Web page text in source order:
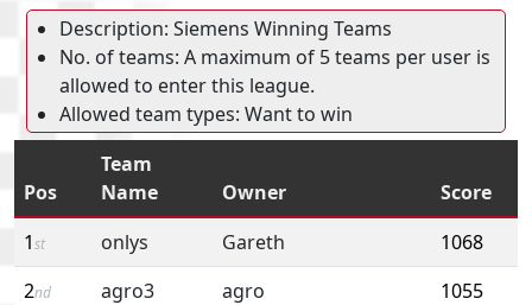
Description: Siemens Winning Teams
No. of teams: A maximum of 5 teams per user is
allowed to enter this league.
Allowed team types: Want to win
Pos
Team
Name
Owner
Score
1st onlys Gareth
1068
2nd agro3 agro
1055